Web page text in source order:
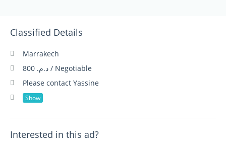
Classified Details
Marrakech
د.م. 800 / Negotiable
Please contact Yassine
Show
Interested in this ad?